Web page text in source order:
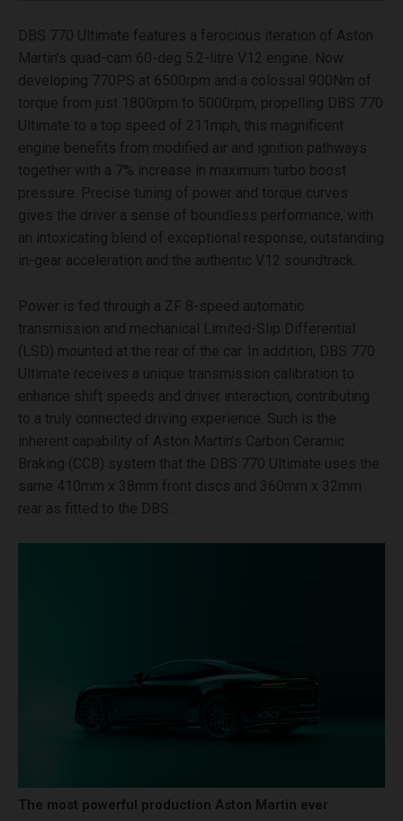
DBS 770 Ultimate features a ferocious iteration of Aston
Martin’s quad-cam 60-deg 5.2-litre V12 engine. Now
developing 770PS at 6500rpm and a colossal 900Nm of
torque from just 1800rpm to 5000rpm, propelling DBS 770
Ultimate to a top speed of 211mph, this magnificent
engine benefits from modified air and ignition pathways
together with a 7% increase in maximum turbo boost
pressure. Precise tuning of power and torque curves
gives the driver a sense of boundless performance, with
an intoxicating blend of exceptional response, outstanding
in-gear acceleration and the authentic V12 soundtrack.
Power is fed through a ZF 8-speed automatic
transmission and mechanical Limited-Slip Differential
(LSD) mounted at the rear of the car. In addition, DBS 770
Ultimate receives a unique transmission calibration to
enhance shift speeds and driver interaction, contributing
to a truly connected driving experience. Such is the
inherent capability of Aston Martin’s Carbon Ceramic
Braking (CCB) system that the DBS 770 Ultimate uses the
same 410mm x 38mm front discs and 360mm x 32mm
rear as fitted to the DBS.
The most powerful production Aston Martin ever